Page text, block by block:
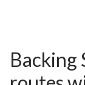
Backing